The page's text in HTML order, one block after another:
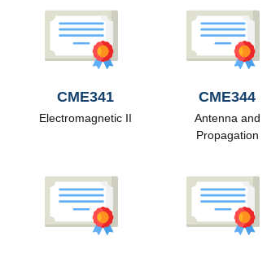
CME341
Electromagnetic II
CME344
Antenna and
Propagation